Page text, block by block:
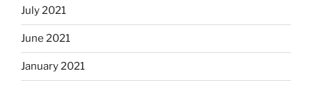
July 2021
June 2021
January 2021